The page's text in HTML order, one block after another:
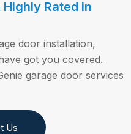
Rated in
door installation,
got you covered.
garage door services
Us